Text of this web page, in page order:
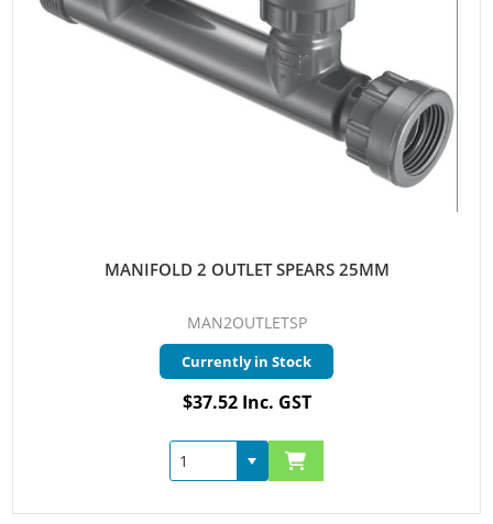
MANIFOLD 2 OUTLET SPEARS 25MM
MAN2OUTLETSP
Currently in Stock
$37.52 Inc. GST